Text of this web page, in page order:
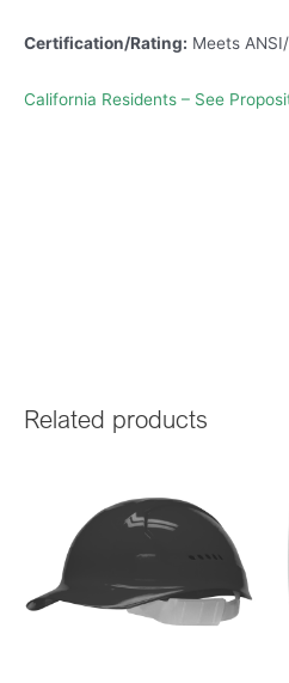
Certification/Rating: Meets
California Residents – See
Related products